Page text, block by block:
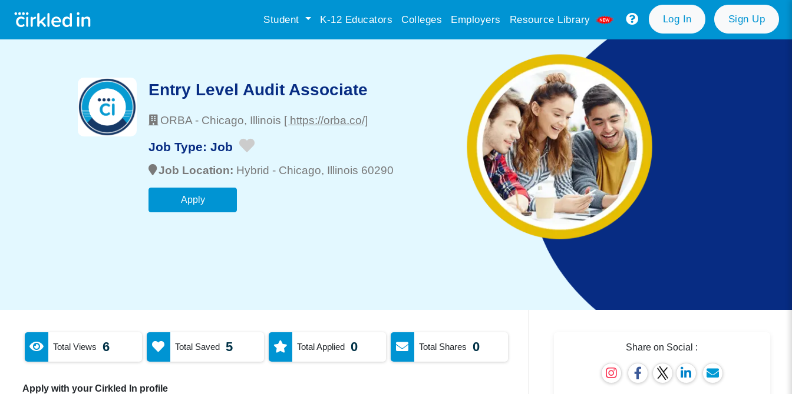
Student K-12 Educators Colleges Employers Resource Library Log In Sign Up
Entry Level Audit Associate
ORBA - Chicago, Illinois [ https://orba.co/]
Job Type: Job
Job Location: Hybrid - Chicago, Illinois 60290
Apply
Total Views 6 Total Saved 5 Total Applied 0 Total Shares 0
Apply with your Cirkled In profile
Share on Social :